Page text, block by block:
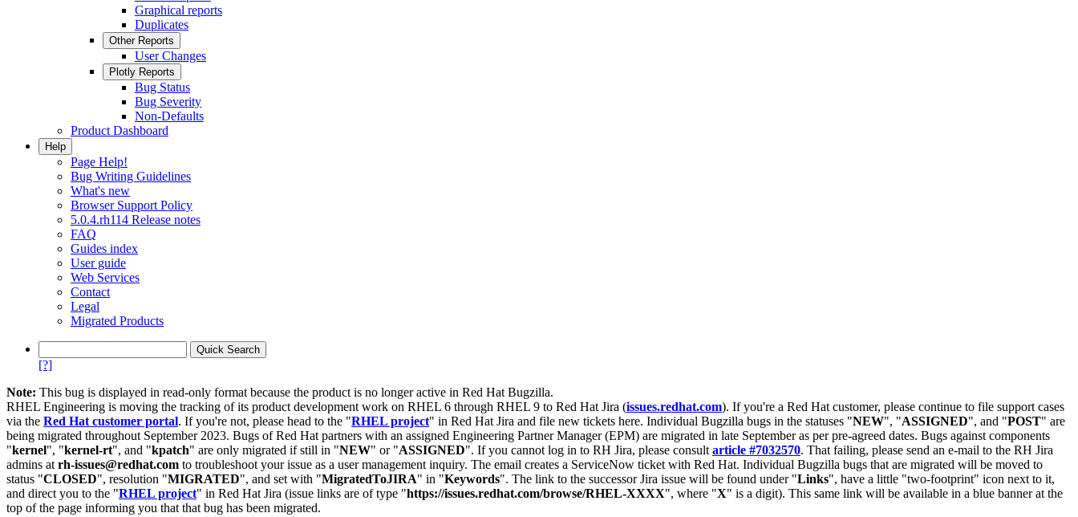
Graphical reports
Duplicates
Other Reports
User Changes
Plotly Reports
Bug Status
Bug Severity
Non-Defaults
Product Dashboard
Help
Page Help!
Bug Writing Guidelines
What's new
Browser Support Policy
5.0.4.rh114 Release notes
FAQ
Guides index
User guide
Web Services
Contact
Legal
Migrated Products
[?]
Note: This bug is displayed in read-only format because the product is no longer active in Red Hat Bugzilla.
RHEL Engineering is moving the tracking of its product development work on RHEL 6 through RHEL 9 to Red Hat Jira (issues.redhat.com). If you're a Red Hat customer, please continue to file support cases
via the Red Hat customer portal. If you're not, please head to the "RHEL project" in Red Hat Jira and file new tickets here. Individual Bugzilla bugs in the statuses "NEW", "ASSIGNED", and "POST" are
being migrated throughout September 2023. Bugs of Red Hat partners with an assigned Engineering Partner Manager (EPM) are migrated in late September as per pre-agreed dates. Bugs against components
"kernel", "kernel-rt", and "kpatch" are only migrated if still in "NEW" or "ASSIGNED". If you cannot log in to RH Jira, please consult article #7032570. That failing, please send an e-mail to the RH Jira
admins at rh-issues@redhat.com to troubleshoot your issue as a user management inquiry. The email creates a ServiceNow ticket with Red Hat. Individual Bugzilla bugs that are migrated will be moved to
status "CLOSED", resolution "MIGRATED", and set with "MigratedToJIRA" in "Keywords". The link to the successor Jira issue will be found under "Links", have a little "two-footprint" icon next to it,
and direct you to the "RHEL project" in Red Hat Jira (issue links are of type "https://issues.redhat.com/browse/RHEL-XXXX", where "X" is a digit). This same link will be available in a blue banner at the
top of the page informing you that that bug has been migrated.